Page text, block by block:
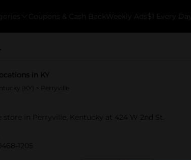
Coupons & Cash Back Weekly Ads $1 Every Day
in KY
(KY) > Perryville
store in Perryville, Kentucky at 424 W 2nd St.
1205